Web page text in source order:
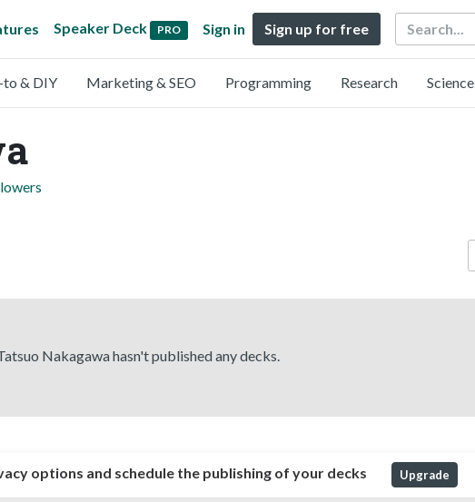
Speaker Deck PRO Sign in Sign up for free Search
& DIY Marketing & SEO Programming Research Science
Nakagawa hasn't published any decks.
options and schedule the publishing of your decks Upgrade